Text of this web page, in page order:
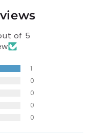
of 5
1
0
0
0
0